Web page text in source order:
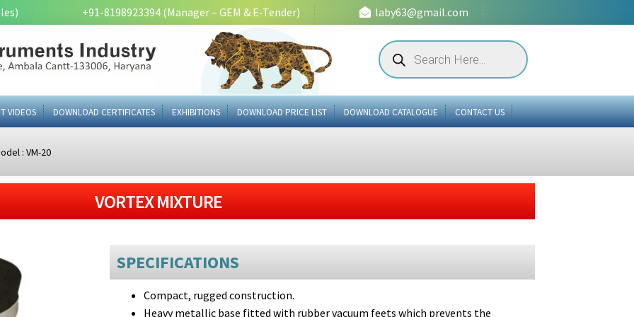
+91-8198923394 (Manager – GEM & E-Tender)
laby63@gmail.com
Products
search
VIDEOS DOWNLOAD CERTIFICATES EXHIBITIONS DOWNLOAD PRICE LIST DOWNLOAD CATALOGUE CONTACT US
: VM-20
VORTEX MIXTURE
SPECIFICATIONS
Compact, rugged construction.
Heavy metallic base fitted with rubber vacuum feets which prevents the